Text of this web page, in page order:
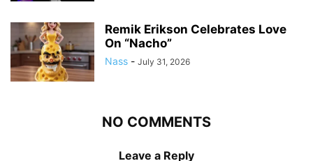
Remik Erikson Celebrates Love
On “Nacho”
Nass - July 31, 2026
NO COMMENTS
Leave a Reply